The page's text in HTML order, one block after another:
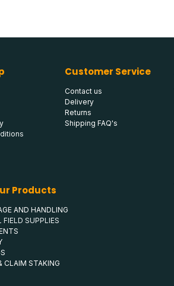
Customer Service
Contact us
Delivery
Returns
Shipping FAQ's
Products
AND HANDLING
FIELD SUPPLIES
CLAIM STAKING